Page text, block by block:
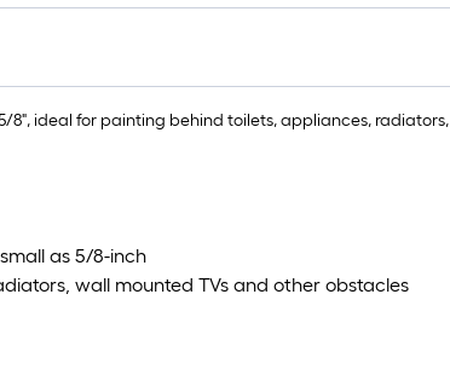
8", ideal for painting behind toilets, appliances,
as 5/8-inch
wall mounted TVs and other obstacles